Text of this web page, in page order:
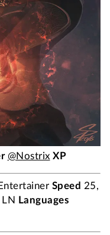
@Nostrix XP
Entertainer Speed 25,
LN
Languages